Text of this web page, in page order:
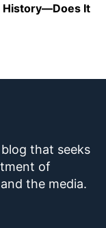
History—Does It
that seeks
of
the media.